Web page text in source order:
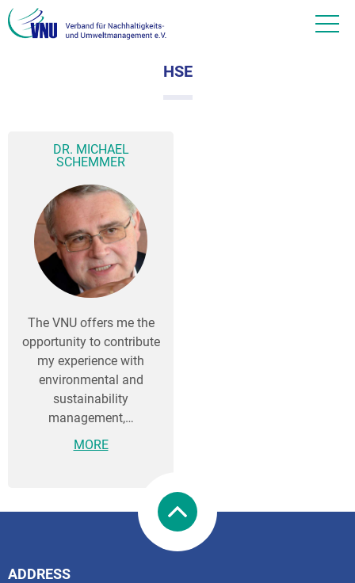
HSE
DR. MICHAEL
SCHEMMER
The VNU offers me the
opportunity to contribute
my experience with
environmental and
sustainability
management,…
MORE
ADDRESS